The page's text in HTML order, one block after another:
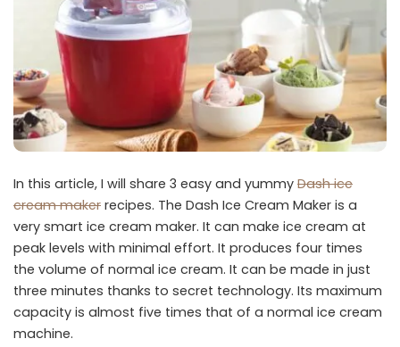
In this article, I will share 3 easy and yummy Dash ice
cream maker recipes. The Dash Ice Cream Maker is a
very smart ice cream maker. It can make ice cream at
peak levels with minimal effort. It produces four times
the volume of normal ice cream. It can be made in just
three minutes thanks to secret technology. Its maximum
capacity is almost five times that of a normal ice cream
machine.